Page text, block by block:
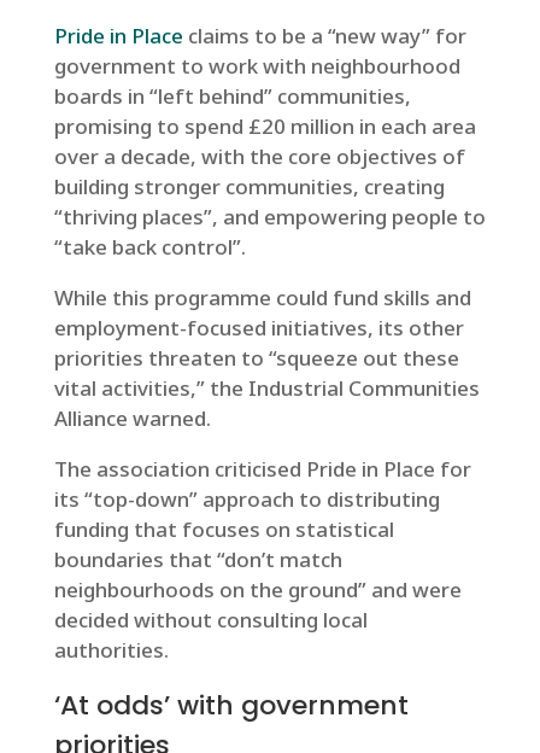
Pride in Place claims to be a “new way” for
government to work with neighbourhood
boards in “left behind” communities,
promising to spend £20 million in each area
over a decade, with the core objectives of
building stronger communities, creating
“thriving places”, and empowering people to
“take back control”.
While this programme could fund skills and
employment-focused initiatives, its other
priorities threaten to “squeeze out these
vital activities,” the Industrial Communities
Alliance warned.
The association criticised Pride in Place for
its “top-down” approach to distributing
funding that focuses on statistical
boundaries that “don’t match
neighbourhoods on the ground” and were
decided without consulting local
authorities.
‘At odds’ with government
priorities